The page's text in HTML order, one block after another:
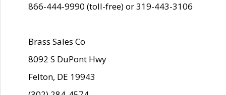
866-444-9990 (toll-free) or 319-443-3106
Brass Sales Co
8092 S DuPont Hwy
Felton, DE 19943